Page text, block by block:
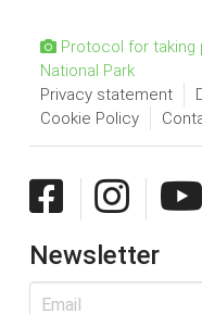
Protocol for taking
National Park
Privacy statement
Cookie Policy
Newsletter